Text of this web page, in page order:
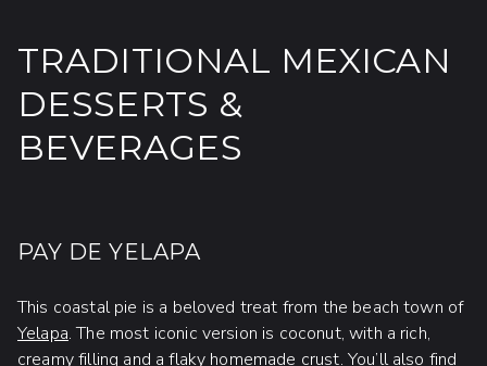
TRADITIONAL MEXICAN
DESSERTS &
BEVERAGES
PAY DE YELAPA
This coastal pie is a beloved treat from the beach town of
Yelapa. The most iconic version is coconut, with a rich,
creamy filling and a flaky homemade crust. You’ll also find